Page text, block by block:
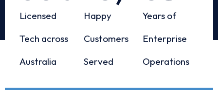
Licensed
Tech across
Australia
Happy
Customers
Served
Years of
Enterprise
Operations